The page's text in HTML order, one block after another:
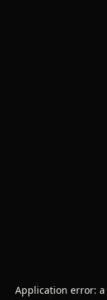
Application error: a